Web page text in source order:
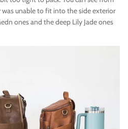
unable to fit into the side exterior
ones and the deep Lily Jade ones